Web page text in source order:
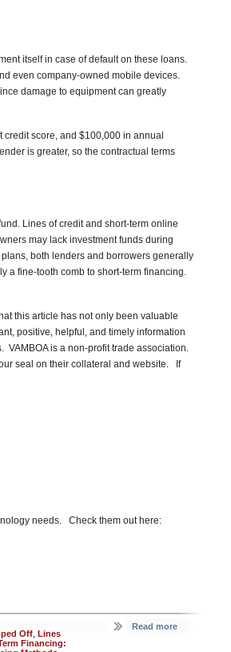
itself in case of default on these loans.
even company-owned mobile devices.
damage to equipment can greatly
score, and $100,000 in annual
is greater, so the contractual terms
Lines of credit and short-term online
may lack investment funds during
both lenders and borrowers generally
a fine-tooth comb to short-term financing.
this article has not only been valuable
positive, helpful, and timely information
VAMBOA is a non-profit trade association.
seal on their collateral and website. If
needs. Check them out here:
Off Lines
Financing:
Read more